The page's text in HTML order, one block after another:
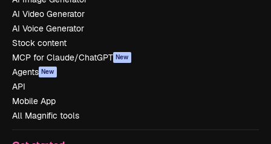
AI Video Generator
AI Voice Generator
Stock content
MCP for Claude/ChatGPT New
Agents New
API
Mobile App
All Magnific tools